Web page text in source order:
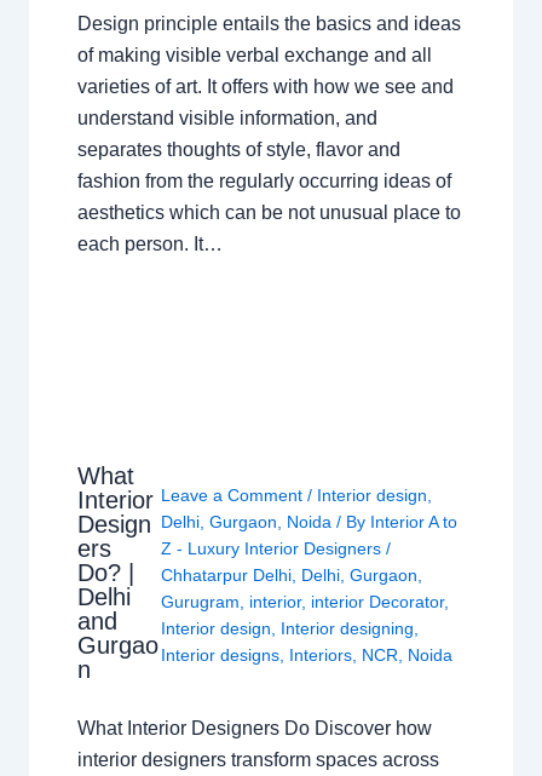
Design principle entails the basics and ideas
of making visible verbal exchange and all
varieties of art. It offers with how we see and
understand visible information, and
separates thoughts of style, flavor and
fashion from the regularly occurring ideas of
aesthetics which can be not unusual place to
each person. It…
What
Interior
Design
ers
Do? |
Delhi
and
Gurgao
n
Leave a Comment / Interior design
Delhi, Gurgaon Noida / By Interior A to
Z - Luxury Interior Designers /
Chhatarpur Delhi, Delhi, Gurgaon
Gurugram
interior, interior Decorator,
Interior design
Interior designing
Interior designs, Interiors, NCR Noida
What Interior Designers Do Discover how
interior designers transform spaces across